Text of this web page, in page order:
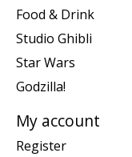
Food & Drink
Studio Ghibli
Star Wars
Godzilla!
My account
Register